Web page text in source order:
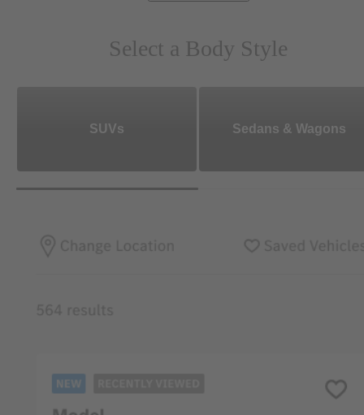
Select a Body Style
SUVs Sedans & Wagons